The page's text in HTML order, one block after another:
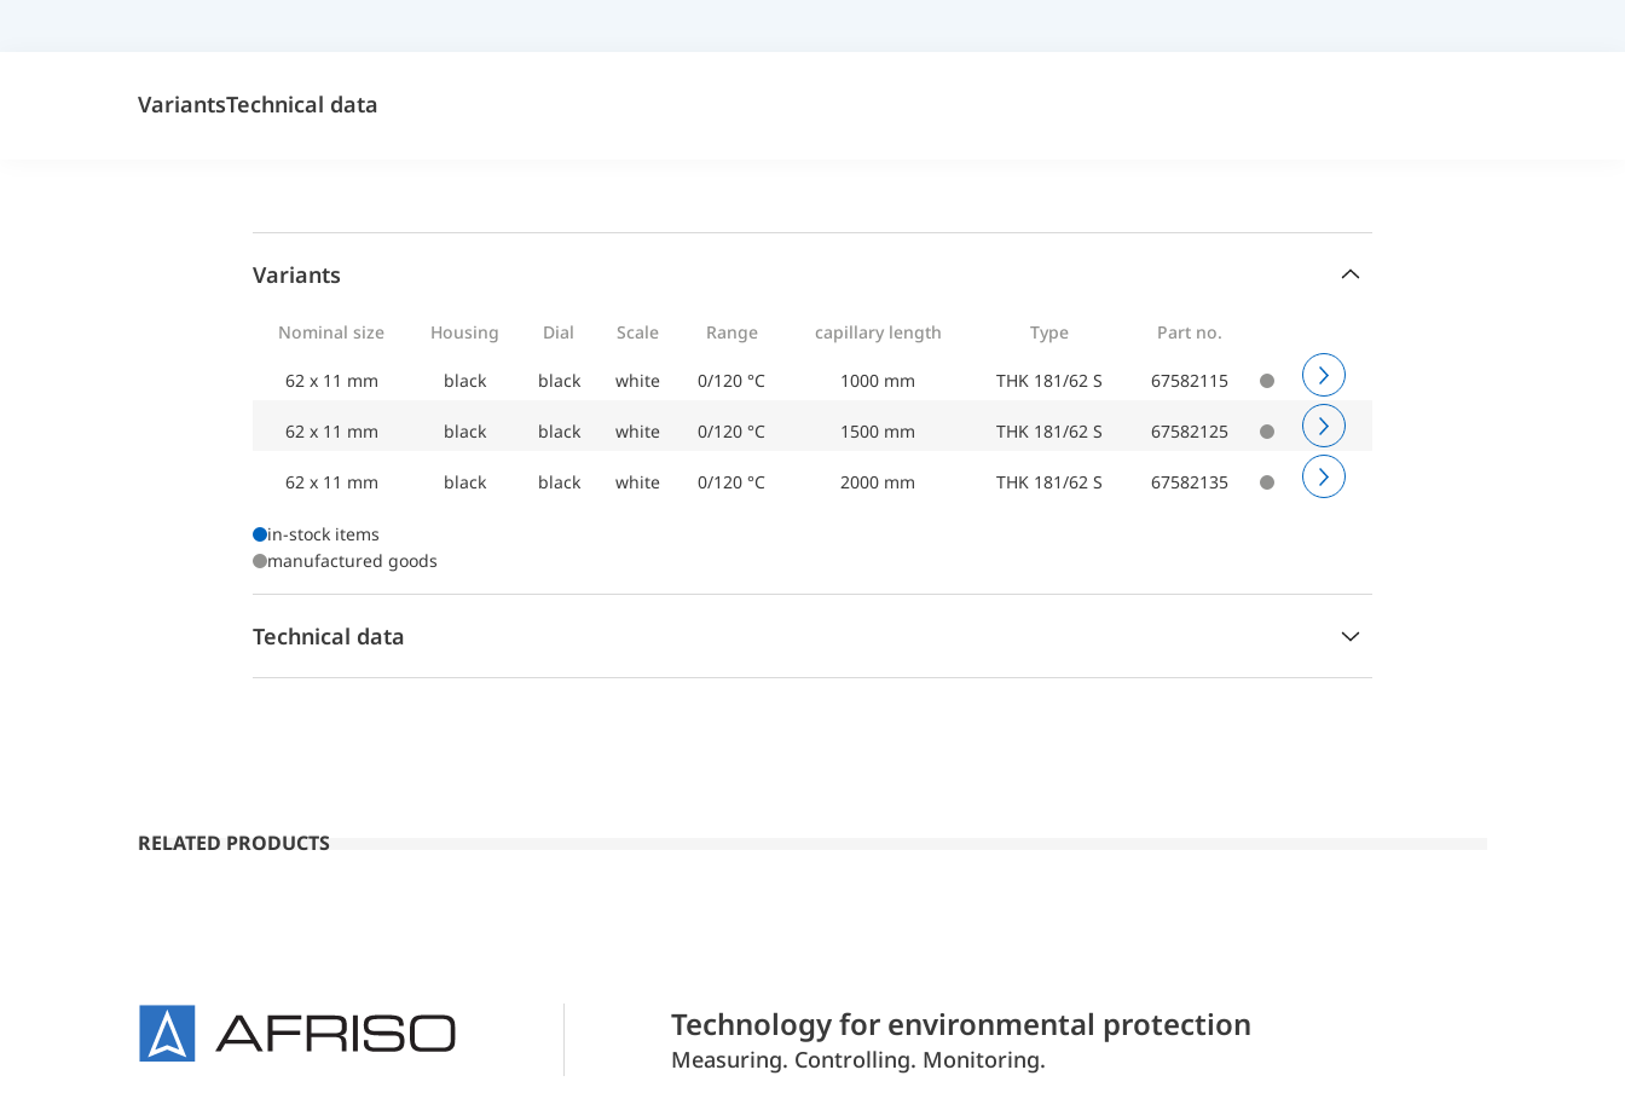
VariantsTechnical data
Variants
Nominal size Housing Dial Scale Range capillary length Type Part no.
62 x 11 mm black black white 0/120 °C 1000 mm THK 181/62 S 67582115
62 x 11 mm black black white 0/120 °C 1500 mm THK 181/62 S 67582125
62 x 11 mm black black white 0/120 °C 2000 mm THK 181/62 S 67582135
in-stock items
manufactured goods
Technical data
RELATED PRODUCTS
Technology for environmental protection
Measuring. Controlling. Monitoring.